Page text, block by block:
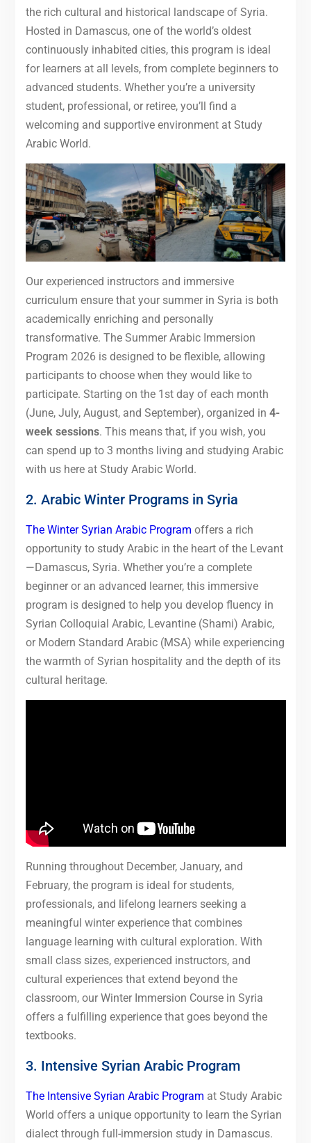
the rich cultural and historical landscape of Syria.
Hosted in Damascus, one of the world’s oldest
continuously inhabited cities, this program is ideal
for learners at all levels, from complete beginners to
advanced students. Whether you’re a university
student, professional, or retiree, you’ll find a
welcoming and supportive environment at Study
Arabic World.
Our experienced instructors and immersive
curriculum ensure that your summer in Syria is both
academically enriching and personally
transformative. The Summer Arabic Immersion
Program 2026 is designed to be flexible, allowing
participants to choose when they would like to
participate. Starting on the 1st day of each month
(June, July, August, and September), organized in 4-
week sessions. This means that, if you wish, you
can spend up to 3 months living and studying Arabic
with us here at Study Arabic World.
2. Arabic Winter Programs in Syria
The Winter Syrian Arabic Program offers a rich
opportunity to study Arabic in the heart of the Levant
—Damascus, Syria. Whether you’re a complete
beginner or an advanced learner, this immersive
program is designed to help you develop fluency in
Syrian Colloquial Arabic, Levantine (Shami) Arabic,
or Modern Standard Arabic (MSA) while experiencing
the warmth of Syrian hospitality and the depth of its
cultural heritage.
Running throughout December, January, and
February, the program is ideal for students,
professionals, and lifelong learners seeking a
meaningful winter experience that combines
language learning with cultural exploration. With
small class sizes, experienced instructors, and
cultural experiences that extend beyond the
classroom, our Winter Immersion Course in Syria
offers a fulfilling experience that goes beyond the
textbooks.
3. Intensive Syrian Arabic Program
The Intensive Syrian Arabic Program at Study Arabic
World offers a unique opportunity to learn the Syrian
dialect through full-immersion study in Damascus.